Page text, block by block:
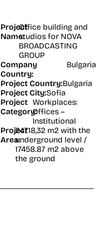
Project
Name:
Office building and
studios for NOVA
BROADCASTING
GROUP
Company
Country:
Bulgaria
Project Country:Bulgaria
Project City:Sofia
Project
Category:
Workplaces:
Offices –
Institutional
Project
Area:
24718,32 m2 with the
underground level /
17458.87 m2 above
the ground